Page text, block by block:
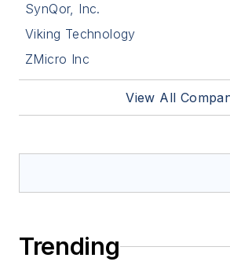
SynQor, Inc.
Viking Technology
ZMicro Inc
View All
Trending